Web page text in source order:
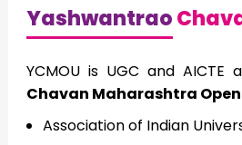
Yashwantrao
YCMOU is UGC and
Chavan Maharashtra
Association of Indian